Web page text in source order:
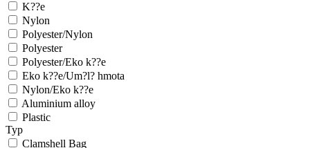
K??e
Nylon
Polyester/Nylon
Polyester
Polyester/Eko k??e
Eko k??e/Um?l? hmota
Nylon/Eko k??e
Aluminium alloy
Plastic
Typ
Clamshell Bag